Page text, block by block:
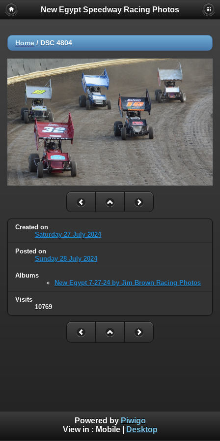
New Egypt Speedway Racing Photos
Home / DSC 4804
Created on
Saturday 27 July 2024
Posted on
Sunday 28 July 2024
Albums
New Egypt 7-27-24 by Jim Brown Racing Photos
Visits
10769
Powered by Piwigo
View in : Mobile| Desktop